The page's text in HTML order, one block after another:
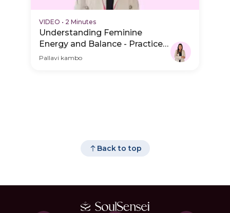
VIDEO • 2 Minutes
Understanding Feminine
Energy and Balance - Practice
Video
Pallavi kambo
Back to top